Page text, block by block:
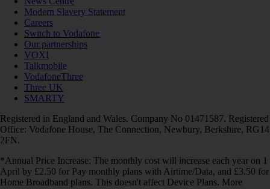
Modern Slavery Statement
Careers
Switch to Vodafone
Our partnerships
VOXI
Talkmobile
VodafoneThree
Three UK
SMARTY
Registered in England and Wales. Company No 01471587. Registered
Office: Vodafone House, The Connection, Newbury, Berkshire, RG14
2FN.
*Annual Price Increase: The monthly cost will increase each year on 1
April by £2.50 for Pay monthly plans with Airtime/Data, and £3.50 for
Home Broadband plans. This doesn't affect Device Plans. More